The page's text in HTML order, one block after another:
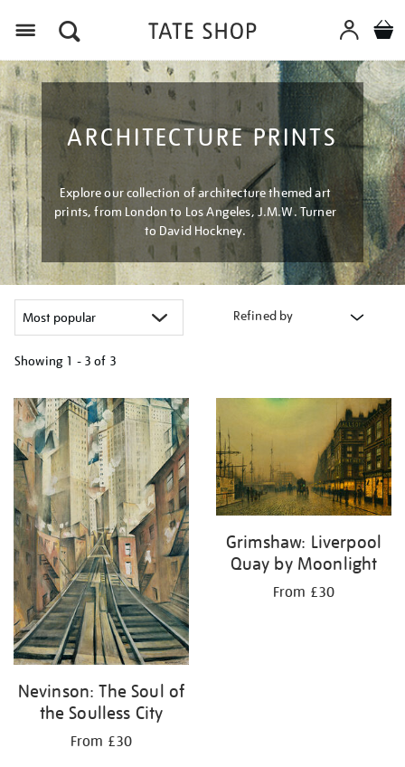
ARCHITECTURE PRINTS
Explore our collection of architecture themed art
prints, from London to Los Angeles, J.M.W. Turner
to David Hockney.
Refined by
Showing 1 - 3 of 3
your
results
by:
Nevinson: The Soul of
the Soulless City
From £30
Grimshaw: Liverpool
Quay by Moonlight
From £30